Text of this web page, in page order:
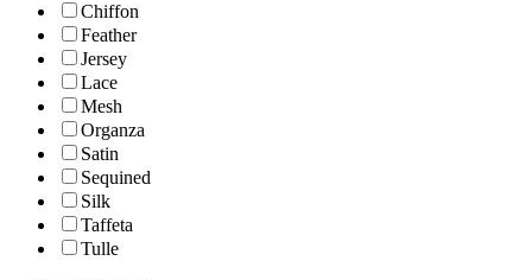
Chiffon
Feather
Jersey
Lace
Mesh
Organza
Satin
Sequined
Silk
Taffeta
Tulle